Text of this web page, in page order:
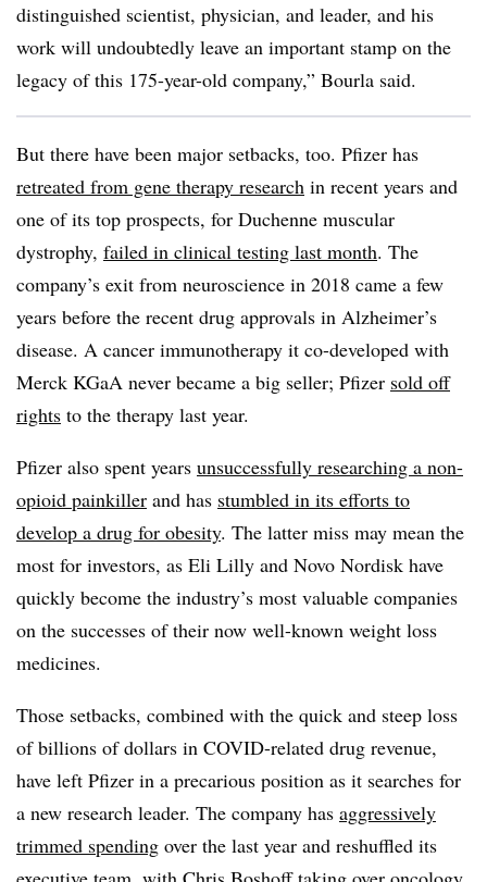
distinguished scientist, physician, and leader, and his
work will undoubtedly leave an important stamp on the
legacy of this 175-year-old company,” Bourla said.
But there have been major setbacks, too. Pfizer has
retreated from gene therapy research in recent years and
one of its top prospects, for Duchenne muscular
dystrophy, failed in clinical testing last month. The
company’s exit from neuroscience in 2018 came a few
years before the recent drug approvals in Alzheimer’s
disease. A cancer immunotherapy it co-developed with
Merck KGaA never became a big seller; Pfizer sold off
rights to the therapy last year.
Pfizer also spent years unsuccessfully researching a non-
opioid painkiller and has stumbled in its efforts to
develop a drug for obesity. The latter miss may mean the
most for investors, as Eli Lilly and Novo Nordisk have
quickly become the industry’s most valuable companies
on the successes of their now well-known weight loss
medicines.
Those setbacks, combined with the quick and steep loss
of billions of dollars in COVID-related drug revenue,
have left Pfizer in a precarious position as it searches for
a new research leader. The company has aggressively
trimmed spending over the last year and reshuffled its